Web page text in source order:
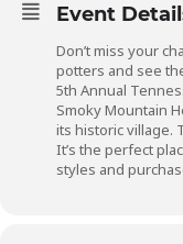
Event
Don’t miss your
potters and see
5th Annual
Smoky Mountain
its historic village.
It’s the perfect
styles and